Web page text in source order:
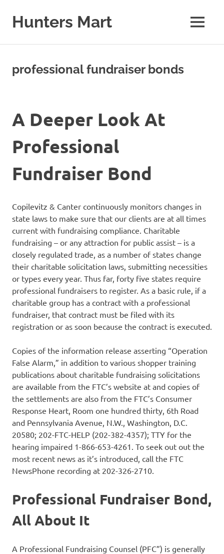
contentHunters Mart MENU
professional fundraiser bonds
A Deeper Look At
Professional
Fundraiser Bond
Copilevitz & Canter continuously monitors changes in
state laws to make sure that our clients are at all times
current with fundraising compliance. Charitable
fundraising – or any attraction for public assist – is a
closely regulated trade, as a number of states change
their charitable solicitation laws, submitting necessities
or types every year. Thus far, forty five states require
professional fundraisers to register. As a basic rule, if a
charitable group has a contract with a professional
fundraiser, that contract must be filed with its
registration or as soon because the contract is executed.
Copies of the information release asserting “Operation
False Alarm,” in addition to various shopper training
publications about charitable fundraising solicitations
are available from the FTC’s website at and copies of
the settlements are also from the FTC’s Consumer
Response Heart, Room one hundred thirty, 6th Road
and Pennsylvania Avenue, N.W., Washington, D.C.
20580; 202-FTC-HELP (202-382-4357); TTY for the
hearing impaired 1-866-653-4261. To seek out out the
most recent news as it’s introduced, call the FTC
NewsPhone recording at 202-326-2710.
Professional Fundraiser Bond,
All About It
A Professional Fundraising Counsel (PFC”) is generally